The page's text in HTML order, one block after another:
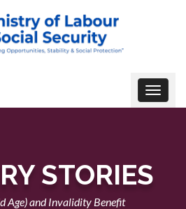
Toggle
STORIES
Age) and Invalidity Benefit